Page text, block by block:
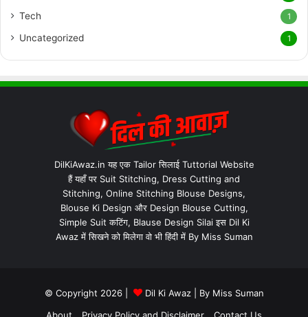
Tech 1
Uncategorized 1
DilKiAwaz.in यह एक Tailor सिलाई Tuttorial Website
हैं यहाँ पर Suit Stitching, Dress Cutting and
Stitching, Online Stitching Blouse Designs,
Blouse Ki Design और Design Blouse Cutting,
Simple Suit कटिंग, Blause Design Silai इस Dil Ki
Awaz में सिखने को मिलेगा वो भी हिंदी में By Miss Suman
© Copyright 2026 | Dil Ki Awaz| By Miss Suman